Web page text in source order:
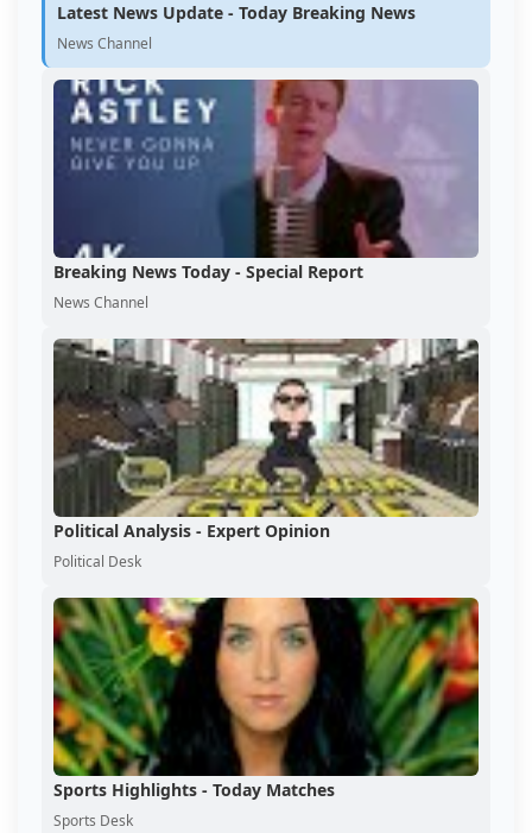
Latest News Update - Today Breaking News
News Channel
Breaking News Today - Special Report
News Channel
Political Analysis - Expert Opinion
Political Desk
Sports Highlights - Today Matches
Sports Desk